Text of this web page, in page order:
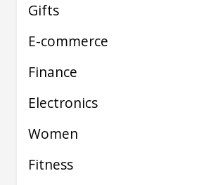
Gifts
E-commerce
Finance
Electronics
Women
Fitness